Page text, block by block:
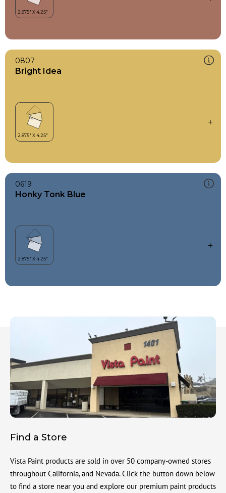
0807
Bright Idea
0619
Honky Tonk Blue
Find a Store
Vista Paint products are sold in over 50 company-owned stores
throughout California, and Nevada. Click the button down below
to find a store near you and explore our premium paint products